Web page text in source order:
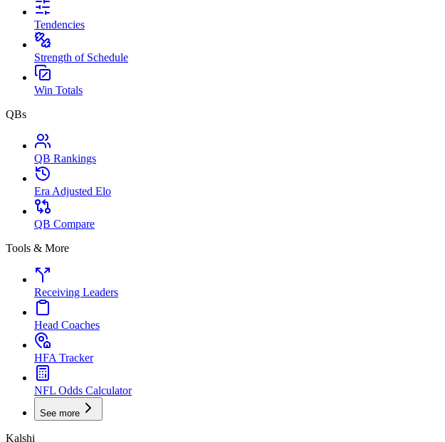
Tendencies
Strength of Schedule
Win Totals
QBs
QB Rankings
Era Adjusted Elo
QB Compare
Tools & More
Receiving Leaders
Head Coaches
HFA Tracker
NFL Odds Calculator
See more
Kalshi